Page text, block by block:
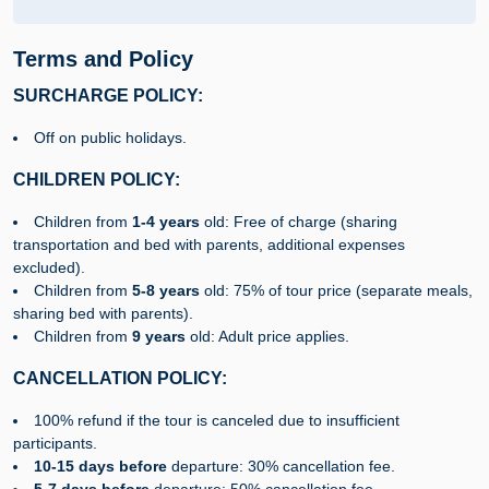
Terms and Policy
SURCHARGE POLICY:
Off on public holidays.
CHILDREN POLICY:
Children from 1-4 years old: Free of charge (sharing
transportation and bed with parents, additional expenses
excluded).
Children from 5-8 years old: 75% of tour price (separate meals,
sharing bed with parents).
Children from 9 years old: Adult price applies.
CANCELLATION POLICY:
100% refund if the tour is canceled due to insufficient
participants.
10-15 days before departure: 30% cancellation fee.